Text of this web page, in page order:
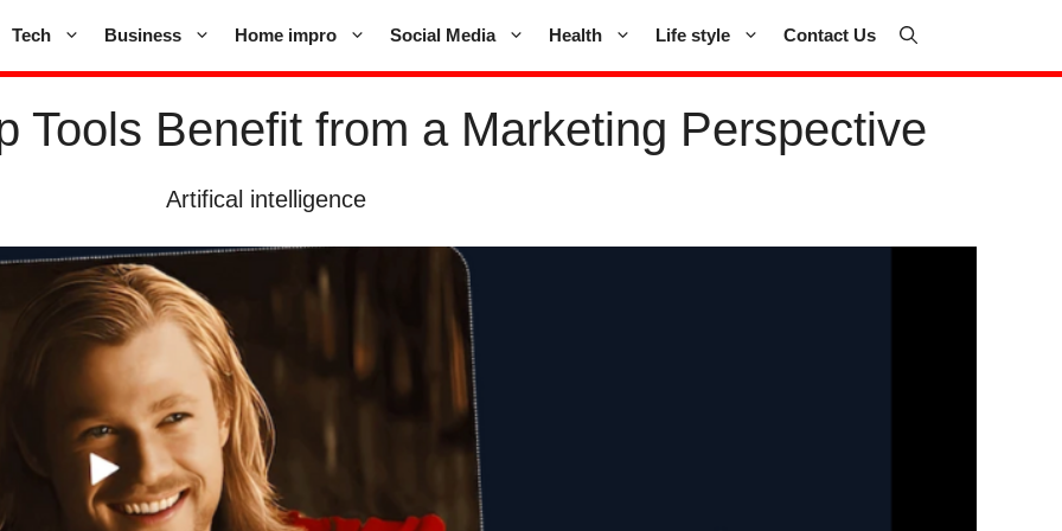
Tech Business Home impro Social Media Health Life style Contact Us
Tools Benefit from a Marketing Perspective
Artifical intelligence